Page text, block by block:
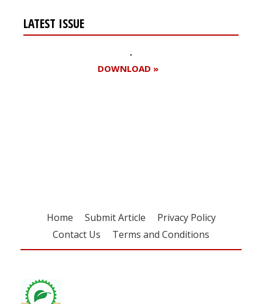
LATEST ISSUE
DOWNLOAD »
Home Submit Article
Privacy Policy
Contact Us
Terms and Conditions